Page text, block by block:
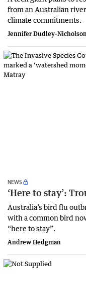
from an Australian
climate commitments.
Jennifer Dudley-Nicholson
NEWS
‘Here to stay’:
Australia’s bird flu
with a common bird
“here to stay”.
Andrew Hedgman